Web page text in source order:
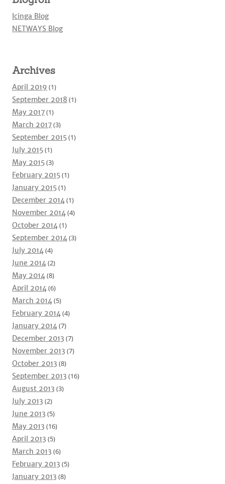
Icinga Blog
NETWAYS Blog
Archives
April 2019 (1)
September 2018 (1)
May 2017(1)
March 2017(3)
September 2015(1)
July 2015(1)
May 2015(3)
February 2015(1)
January 2015(1)
December 2014(1)
November 2014(4)
October 2014(1)
September 2014(3)
July 2014(4)
June 2014(2)
May 2014(8)
April 2014(6)
March 2014(5)
February 2014(4)
January 2014(7)
December 2013 (7)
November 2013 (7)
October 2013 (8)
September 2013 (16)
August 2013 (3)
July 2013 (2)
June 2013 (5)
May 2013 (16)
April 2013 (5)
March 2013 (6)
February 2013 (5)
January 2013 (8)